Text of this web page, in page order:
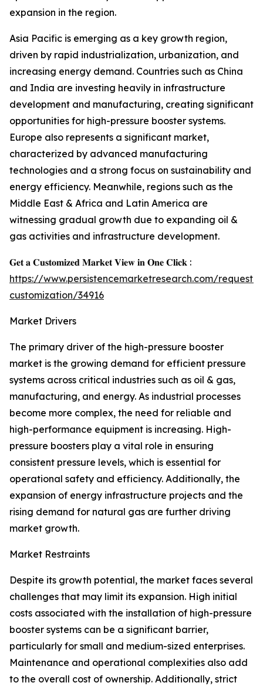
expansion in the region.
Asia Pacific is emerging as a key growth region,
driven by rapid industrialization, urbanization, and
increasing energy demand. Countries such as China
and India are investing heavily in infrastructure
development and manufacturing, creating significant
opportunities for high-pressure booster systems.
Europe also represents a significant market,
characterized by advanced manufacturing
technologies and a strong focus on sustainability and
energy efficiency. Meanwhile, regions such as the
Middle East & Africa and Latin America are
witnessing gradual growth due to expanding oil &
gas activities and infrastructure development.
𝐆𝐞𝐭 𝐚 𝐂𝐮𝐬𝐭𝐨𝐦𝐢𝐳𝐞𝐝 𝐌𝐚𝐫𝐤𝐞𝐭 𝐕𝐢𝐞𝐰 𝐢𝐧 𝐎𝐧𝐞 𝐂𝐥𝐢𝐜𝐤 :
https://www.persistencemarketresearch.com/request-
customization/34916
Market Drivers
The primary driver of the high-pressure booster
market is the growing demand for efficient pressure
systems across critical industries such as oil & gas,
manufacturing, and energy. As industrial processes
become more complex, the need for reliable and
high-performance equipment is increasing. High-
pressure boosters play a vital role in ensuring
consistent pressure levels, which is essential for
operational safety and efficiency. Additionally, the
expansion of energy infrastructure projects and the
rising demand for natural gas are further driving
market growth.
Market Restraints
Despite its growth potential, the market faces several
challenges that may limit its expansion. High initial
costs associated with the installation of high-pressure
booster systems can be a significant barrier,
particularly for small and medium-sized enterprises.
Maintenance and operational complexities also add
to the overall cost of ownership. Additionally, strict